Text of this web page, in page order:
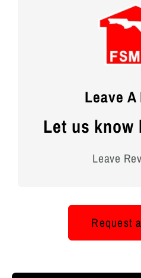
Leave
Let us know
Leave
Request